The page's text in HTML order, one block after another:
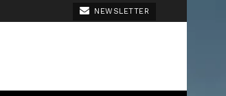
NEWSLETTER